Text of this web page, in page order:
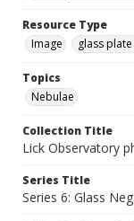
Resource Type
Image
glass
Topics
Nebulae
Collection Title
Lick Observatory
Series Title
Series 6: Glass